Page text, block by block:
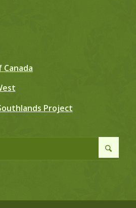
Canada
Project